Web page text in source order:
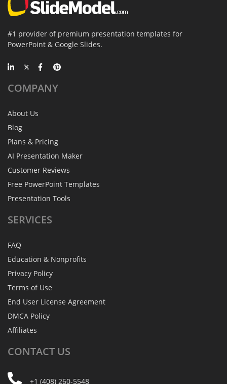
#1 provider of premium presentation templates for
PowerPoint & Google Slides.
COMPANY
About Us
Blog
Plans & Pricing
AI Presentation Maker
Customer Reviews
Free PowerPoint Templates
Presentation Tools
SERVICES
FAQ
Education & Nonprofits
Privacy Policy
Terms of Use
End User License Agreement
DMCA Policy
Affiliates
CONTACT US
+1 (408) 260-5548